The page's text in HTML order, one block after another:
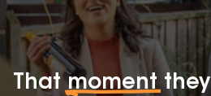
Thatmomentthey